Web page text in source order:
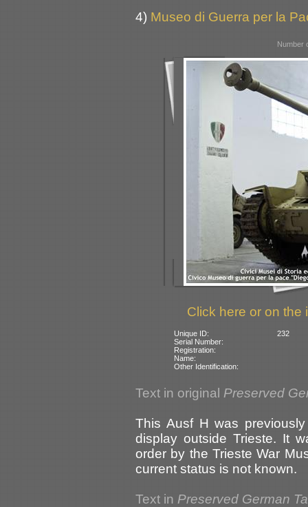
4) Museo di Guerra per la
Number
Click here or on the
Unique ID:
232
Serial Number:
Registration:
Name:
Other Identification:
Text in original Preserved
This Ausf H was
display outside Trieste. It
order by the Trieste War
current status is not known.
Text in Preserved German